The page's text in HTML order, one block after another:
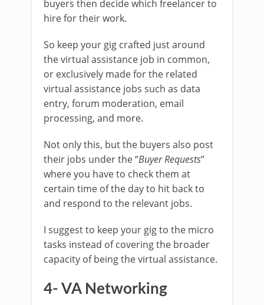
buyers then decide which freelancer to
hire for their work.
So keep your gig crafted just around
the virtual assistance job in common,
or exclusively made for the related
virtual assistance jobs such as data
entry, forum moderation, email
processing, and more.
Not only this, but the buyers also post
their jobs under the “Buyer Requests”
where you have to check them at
certain time of the day to hit back to
and respond to the relevant jobs.
I suggest to keep your gig to the micro
tasks instead of covering the broader
capacity of being the virtual assistance.
4- VA Networking